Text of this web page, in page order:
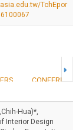
TchEpor
CONFERENCE
Hua)*,
Interior Design